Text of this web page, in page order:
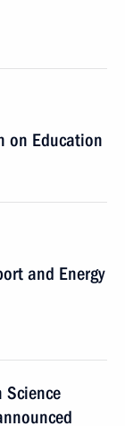
on Education
and Energy
Science